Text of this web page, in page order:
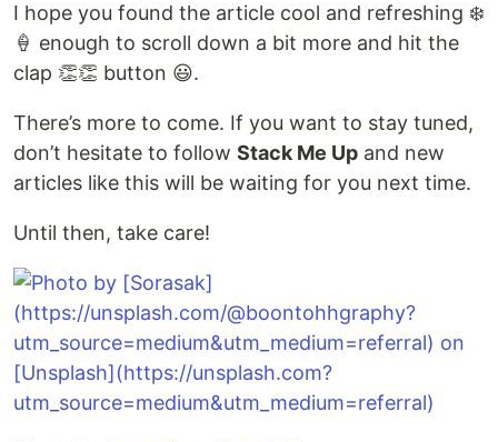
I hope you found the article cool and refreshing ❄️
🍦 enough to scroll down a bit more and hit the
clap 👏👏 button 😃.
There’s more to come. If you want to stay tuned,
don’t hesitate to follow Stack Me Up and new
articles like this will be waiting for you next time.
Until then, take care!